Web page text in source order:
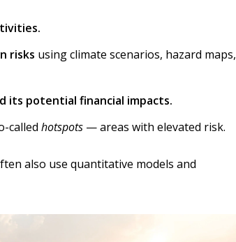
risks using climate scenarios, hazard maps,
its potential financial impacts.
called hotspots — areas with elevated risk.
also use quantitative models and